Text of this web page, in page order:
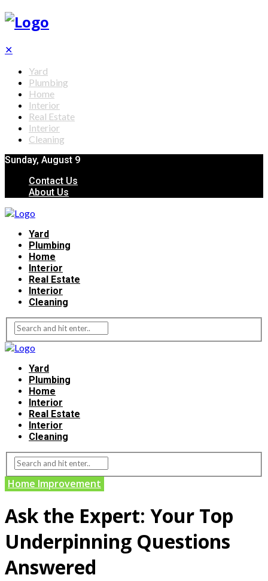
✕
Yard
Plumbing
Home
Interior
Real Estate
Interior
Cleaning
Sunday, August 9
Contact Us
About Us
Yard
Plumbing
Home
Interior
Real Estate
Interior
Cleaning
Yard
Plumbing
Home
Interior
Real Estate
Interior
Cleaning
Home Improvement
Ask the Expert: Your Top
Underpinning Questions
Answered